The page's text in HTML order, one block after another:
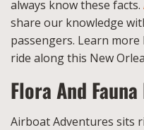
always know these facts.
share our knowledge
passengers. Learn
ride along this New
Flora And
Airboat Adventures sits